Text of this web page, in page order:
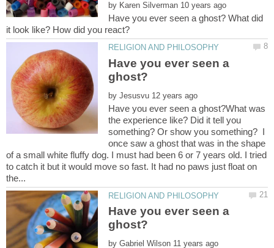
by
Have you ever seen a ghost? What did
Have you ever seen a
by
Have you ever seen a ghost?What was
the experience like? Did it tell you
something? Or show you something? I
once saw a ghost that was in the shape
of a small white fluffy dog. I must had been 6 or 7 years old. I tried
to catch it but it would move so fast. It had no paws just float on
Have you ever seen a
by